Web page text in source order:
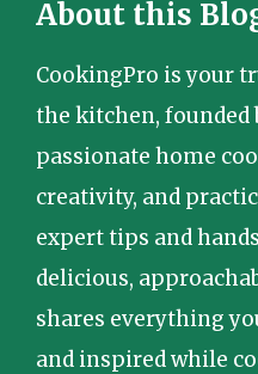
About this
CookingPro is your
the kitchen,
passionate home
creativity, and
expert tips and
delicious,
shares everything
and inspired while